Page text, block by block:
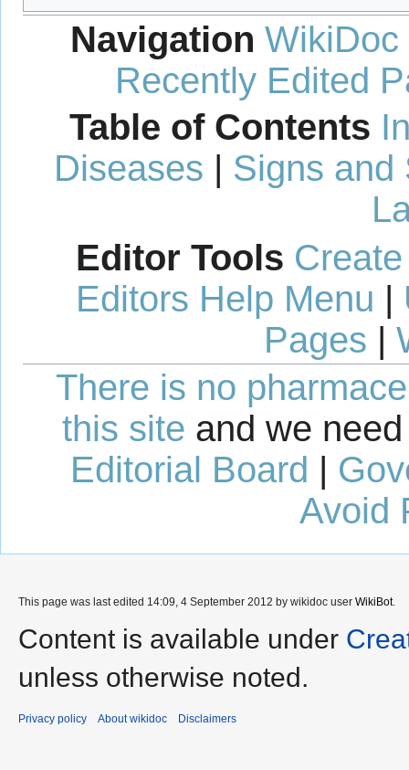
Navigation WikiDoc
Recently Edited
Table of Contents
Diseases | Signs and
Editor Tools
Editors Help Menu |
Pages |
There is no
this site and we
Editorial Board |
Avoid
This page was last edited 14:09, 4 September 2012 by wikidoc user WikiBot.
Content is available under
unless otherwise noted.
Privacy policy About wikidoc Disclaimers